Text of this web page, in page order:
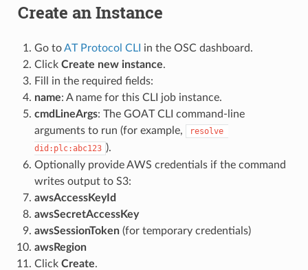
Create an Instance
Go toAT Protocol CLI in the OSC dashboard.
Click Create new instance.
Fill in the required fields:
name: A name for this CLI job instance.
cmdLineArgs: The GOAT CLI command-line
arguments to run (for example,
resolve
did:plc:abc123 ).
Optionally provide AWS credentials if the command
writes output to S3:
awsAccessKeyId
awsSecretAccessKey
awsSessionToken(for temporary credentials)
awsRegion
Click Create.